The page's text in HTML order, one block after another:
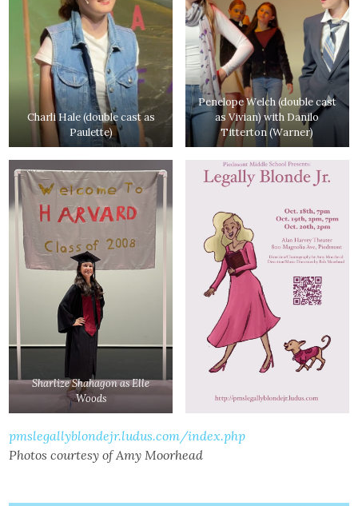
Charli Hale (double cast as
Paulette)
Penelope Welch (double cast
as Vivian) with Danilo
Titterton (Warner)
Sharlize Shahagon as Elle
Woods
pmslegallyblondejr.ludus.com/index.php
Photos courtesy of Amy Moorhead